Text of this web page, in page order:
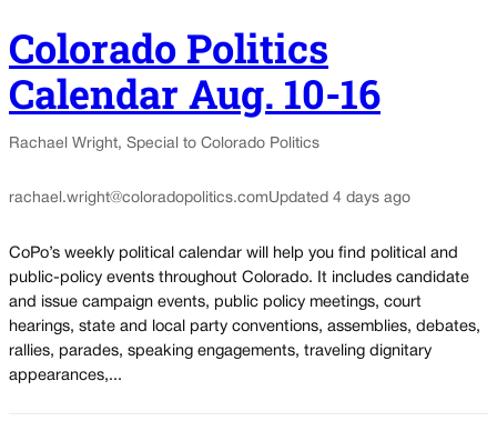
Colorado Politics
Calendar Aug. 10-16
Rachael Wright, Special to Colorado Politics
rachael.wright@coloradopolitics.comUpdated 4 days ago
CoPo’s weekly political calendar will help you find political and
public-policy events throughout Colorado. It includes candidate
and issue campaign events, public policy meetings, court
hearings, state and local party conventions, assemblies, debates,
rallies, parades, speaking engagements, traveling dignitary
appearances,...